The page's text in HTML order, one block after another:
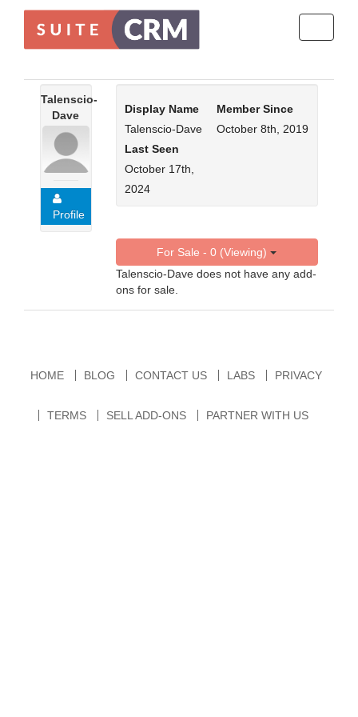
Talenscio-
Dave
Profile
Display Name
Talenscio-Dave
Member Since
October 8th, 2019
Last Seen
October 17th,
2024
For Sale - 0 (Viewing)
Talenscio-Dave does not have any add-
ons for sale.
HOME BLOG CONTACT US LABS PRIVACY
TERMS SELL ADD-ONS PARTNER WITH US